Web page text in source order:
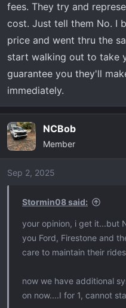
fees. They try and
cost. Just tell them No. I
price and went thru the
start walking out to take
guarantee you they'll
immediately.
NCBob
Member
Sep 2, 2025
Stormin08 said:
your opinion, i get it...but
you Ford, Firestone and
care to maintain their
now we have additional
on now....I for 1, cannot